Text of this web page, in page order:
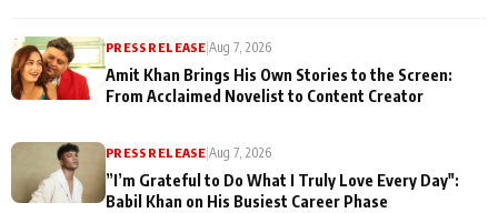
PRESS RELEASE |Aug 7, 2026
Amit Khan Brings His Own Stories to the Screen:
From Acclaimed Novelist to Content Creator
PRESS RELEASE |Aug 7, 2026
”I’m Grateful to Do What I Truly Love Every Day":
Babil Khan on His Busiest Career Phase